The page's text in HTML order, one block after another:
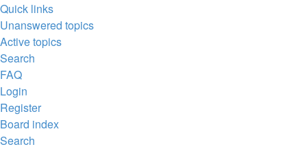
Quick links
Unanswered topics
Active topics
Search
FAQ
Login
Register
Board index
Search